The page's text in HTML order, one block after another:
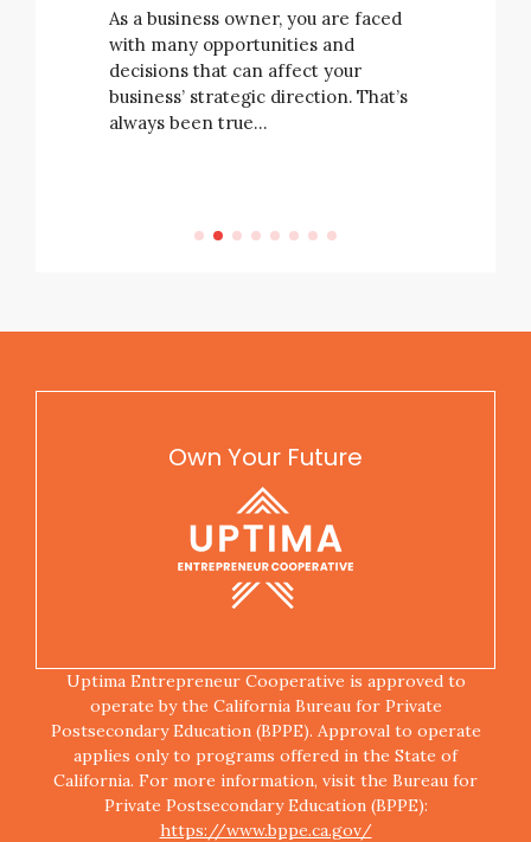
As a business owner, you are faced
with many opportunities and
decisions that can affect your
business’ strategic direction. That’s
always been true…
Own Your Future
Uptima Entrepreneur Cooperative is approved to
operate by the California Bureau for Private
Postsecondary Education (BPPE). Approval to operate
applies only to programs offered in the State of
California. For more information, visit the Bureau for
Private Postsecondary Education (BPPE):
https://www.bppe.ca.gov/